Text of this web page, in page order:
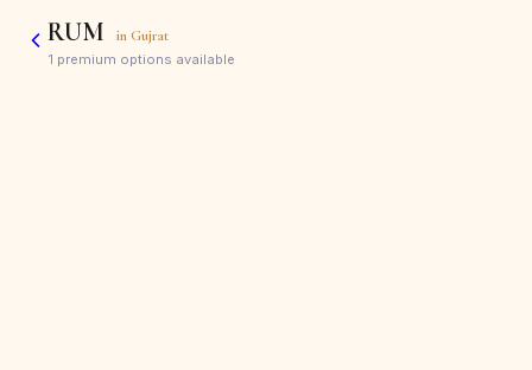
RUM inGujrat
1 premium options available